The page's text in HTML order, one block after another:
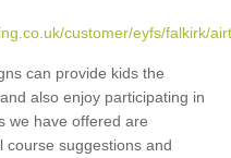
customer/eyfs/falkirk/
can provide kids the
also enjoy participating in
we have offered are
course suggestions and